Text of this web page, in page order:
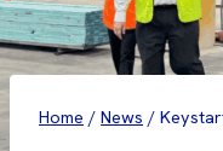
Home / News /